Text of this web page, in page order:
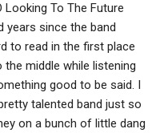
To The Future
years since the band
to read in the first place
middle while listening
good to be said. I
talented band just so
on a bunch of little dang